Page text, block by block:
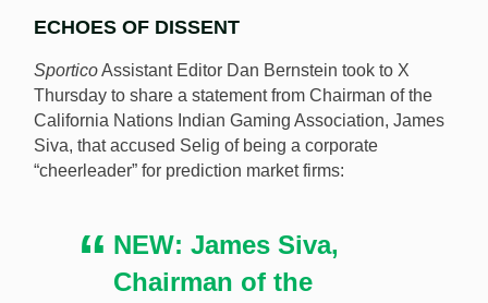
ECHOES OF DISSENT
SporticoAssistant Editor Dan Bernstein took to X
Thursday to share a statement from Chairman of the
California Nations Indian Gaming Association, James
Siva, that accused Selig of being a corporate
“cheerleader” for prediction market firms:
NEW: James Siva,
Chairman of the